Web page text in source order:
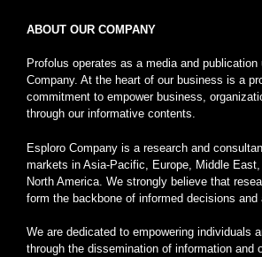
ABOUT OUR COMPANY
Profolus operates as a media and
Company. At the heart of our business is a
commitment to empower business,
through our informative contents.
Esploro Company is a research and
markets in Asia-Pacific, Europe, Middle
North America. We strongly believe that
form the backbone of informed decisions and
We are dedicated to empowering individuals
through the dissemination of information and